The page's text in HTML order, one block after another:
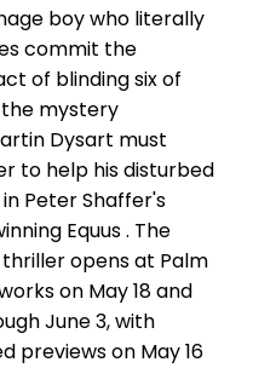
boy who literally
commit the
of blinding six of
mystery
Dysart must
to help his disturbed
Peter Shaffer's
Equus . The
opens at Palm
on May 18 and
June 3, with
previews on May 16